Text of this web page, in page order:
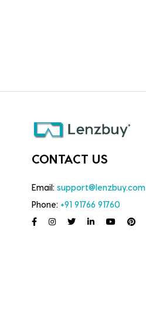
CONTACT US
Email: support@lenzbuy.com
Phone: +91 91766 91760